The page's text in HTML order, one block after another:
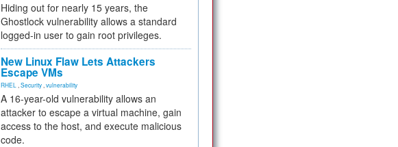
Hiding out for nearly 15 years, the
Ghostlock vulnerability allows a standard
logged-in user to gain root privileges.
New Linux Flaw Lets Attackers
Escape VMs
RHEL Security vulnerability
A 16-year-old vulnerability allows an
attacker to escape a virtual machine, gain
access to the host, and execute malicious
code.